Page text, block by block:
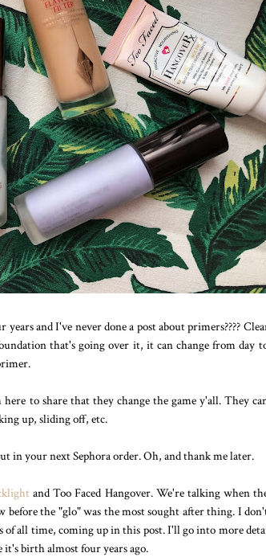
and I've never done a post about primers????
that's going over it, it can change from day
to share that they change the game y'all. They
up, sliding off, etc.
in your next Sephora order. Oh, and thank me later.
and Too Faced Hangover. We're talking when
the "glo" was the most sought after thing. I
of all time, coming up in this post. I'll go into more
birth almost four years ago.